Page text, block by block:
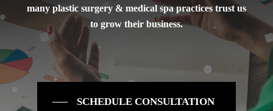
many plastic surgery & medical spa practices trust us
to grow their business.
SCHEDULE CONSULTATION